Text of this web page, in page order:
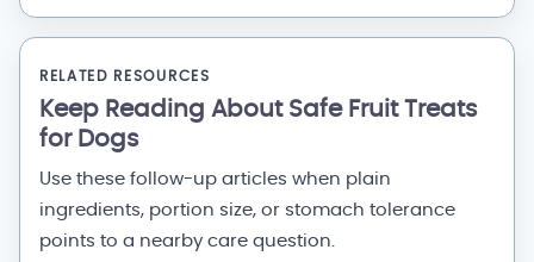
RELATED RESOURCES
Keep Reading About Safe Fruit Treats
for Dogs
Use these follow-up articles when plain
ingredients, portion size, or stomach tolerance
points to a nearby care question.